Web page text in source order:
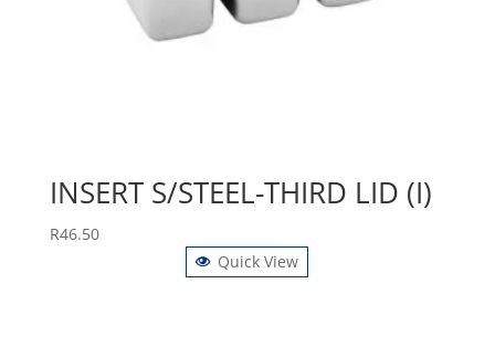
INSERT S/STEEL-THIRD LID (I)
R46.50
Quick View